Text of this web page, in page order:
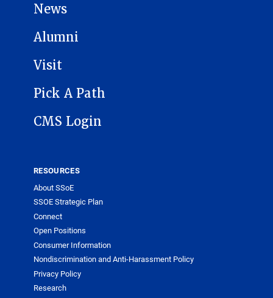
News
Alumni
Visit
Pick A Path
CMS Login
RESOURCES
About SSoE
SSOE Strategic Plan
Connect
Open Positions
Consumer Information
Nondiscrimination and Anti-Harassment Policy
Privacy Policy
Research